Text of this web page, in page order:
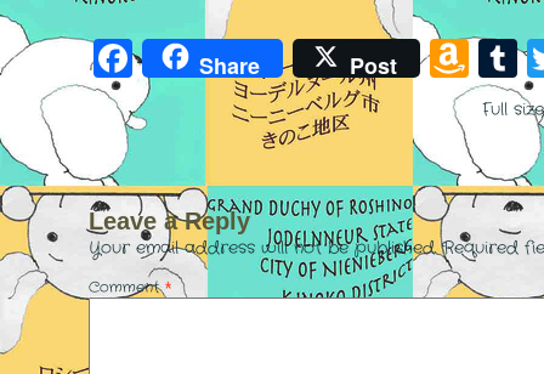
Facebook
Share Post
List
Full
Leave a Reply
Your email address will not be published. Required
Comment*